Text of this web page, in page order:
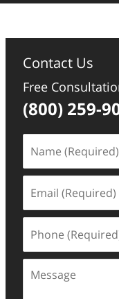
Contact Us
Free
(800) 259-
(Required)
(Required)
(Required)